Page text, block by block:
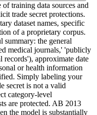
training data sources and
trade secret protections.
dataset names, specific
of a proprietary corpus.
summary: the general
medical journals,' 'publicly
approximate date
or health information
Simply labeling your
secret is not a valid
category-level
are protected. AB 2013
the model is substantially